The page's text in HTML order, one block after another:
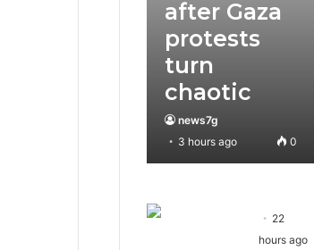
after Gaza
protests
turn
chaotic
news7g
3 hours ago
0
22
hours ago